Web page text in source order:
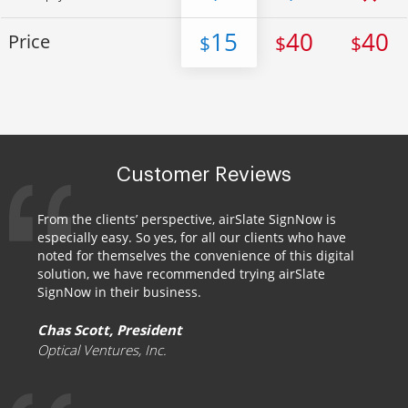
Price $15 $40 $40
Customer Reviews
From the clients’ perspective, airSlate SignNow is
especially easy. So yes, for all our clients who have
noted for themselves the convenience of this digital
solution, we have recommended trying airSlate
SignNow in their business.
Chas Scott, President
Optical Ventures, Inc.